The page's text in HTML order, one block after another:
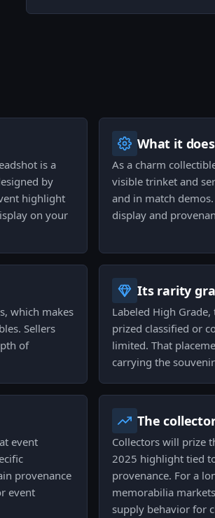
is a
by
highlight
on your
What it does
As a charm
visible trinket and
and in match
display and
which makes
Sellers
of
Its rarity
Labeled High
prized classified or
limited. That
carrying the
event
provenance
event
The
Collectors will prize
2025 highlight tied
provenance. For a
memorabilia
supply behavior for